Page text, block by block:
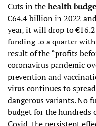
Cuts in thehealth
€64.4 billion in 2022
year, it will drop to
funding to a quarter
result of the “profits
coronavirus pandemic
prevention and
virus continues to
dangerous variants. No
budget for the hundreds
Covid, the persistent